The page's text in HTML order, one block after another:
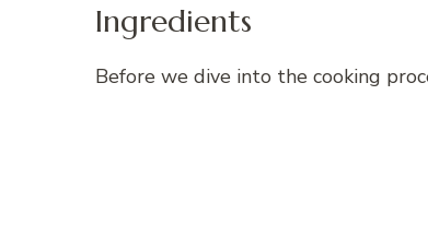
Ingredients
Before we dive into the cooking